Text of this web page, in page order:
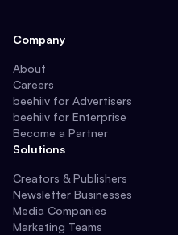
Company
About
Careers
beehiiv for Advertisers
beehiiv for Enterprise
Become a Partner
Solutions
Creators & Publishers
Newsletter Businesses
Media Companies
Marketing Teams